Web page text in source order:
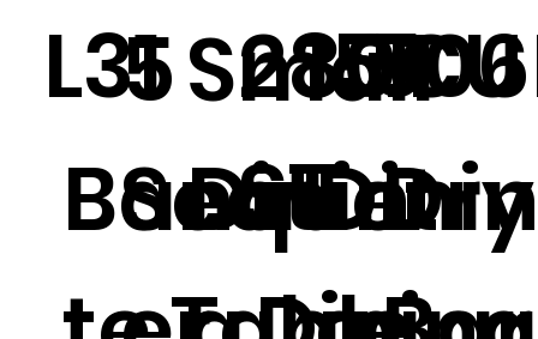
L31
Banquet
5
Seat
Small
Dinin
280CU
ST
15.1
Dry